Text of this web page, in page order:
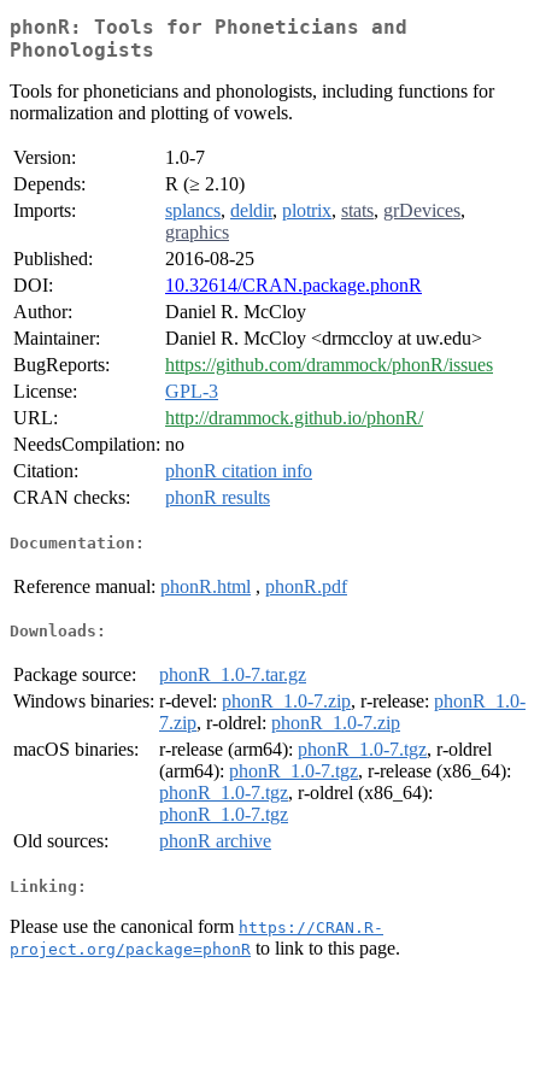
phonR: Tools for Phoneticians and
Phonologists
Tools for phoneticians and phonologists, including functions for
normalization and plotting of vowels.
Version:
1.0-7
Depends:
R (≥ 2.10)
Imports:
splancs, deldir, plotrix, stats, grDevices,
graphics
Published:
2016-08-25
DOI:
10.32614/CRAN.package.phonR
Author:
Daniel R. McCloy
Maintainer:
Daniel R. McCloy <drmccloy at uw.edu>
BugReports:
https://github.com/drammock/phonR/issues
License:
GPL-3
URL:
http://drammock.github.io/phonR/
NeedsCompilation: no
Citation:
phonR citation info
CRAN checks:
phonR results
Documentation:
Reference manual: phonR.html , phonR.pdf
Downloads:
Package source:
phonR_1.0-7.tar.gz
Windows binaries: r-devel: phonR_1.0-7.zip, r-release: phonR_1.0-
7.zip, r-oldrel: phonR_1.0-7.zip
macOS binaries:
r-release (arm64): phonR_1.0-7.tgz, r-oldrel
(arm64): phonR_1.0-7.tgz, r-release (x86_64):
phonR_1.0-7.tgz, r-oldrel (x86_64):
phonR_1.0-7.tgz
Old sources:
phonR archive
Linking:
Please use the canonical form https://CRAN.R-
project.org/package=phonR to link to this page.